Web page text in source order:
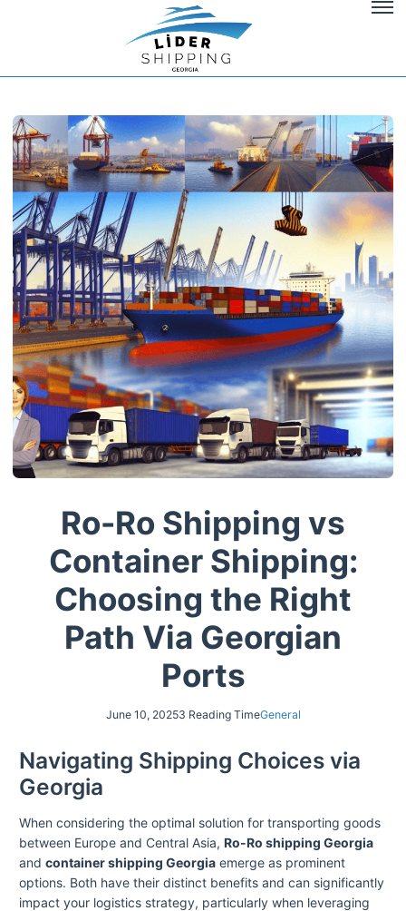
Ro-Ro Shipping vs
Container Shipping:
Choosing the Right
Path Via Georgian
Ports
June 10, 20253 Reading TimeGeneral
Navigating Shipping Choices via
Georgia
When considering the optimal solution for transporting goods
between Europe and Central Asia, Ro-Ro shipping Georgia
and container shipping Georgia emerge as prominent
options. Both have their distinct benefits and can significantly
impact your logistics strategy, particularly when leveraging